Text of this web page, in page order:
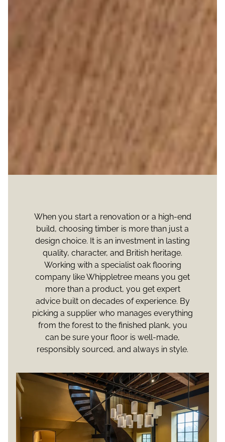
When you start a renovation or a high-end
build, choosing timber is more than just a
design choice. It is an investment in lasting
quality, character, and British heritage.
Working with a specialist oak flooring
company like Whippletree means you get
more than a product, you get expert
advice built on decades of experience. By
picking a supplier who manages everything
from the forest to the finished plank, you
can be sure your floor is well-made,
responsibly sourced, and always in style.